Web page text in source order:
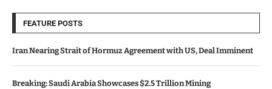
FEATURE POSTS
Iran Nearing Strait of Hormuz Agreement with US, Deal Imminent
Breaking: Saudi Arabia Showcases $2.5 Trillion Mining